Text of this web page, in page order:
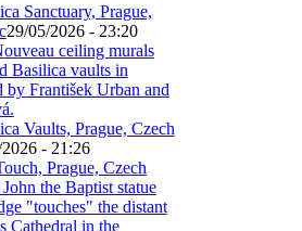
Sanctuary, Prague,
29/05/2026 - 23:20
Vaults, Prague, Czech
- 21:26